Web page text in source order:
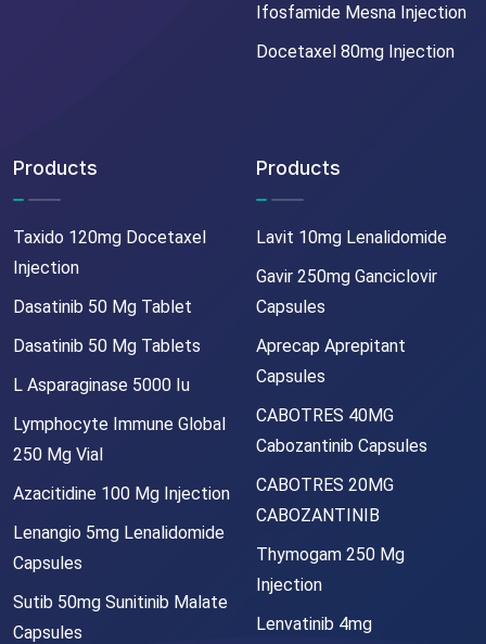
Ifosfamide Mesna Injection
Docetaxel 80mg Injection
Products
Taxido 120mg Docetaxel
Injection
Dasatinib 50 Mg Tablet
Dasatinib 50 Mg Tablets
L Asparaginase 5000 Iu
Lymphocyte Immune Global
250 Mg Vial
Azacitidine 100 Mg Injection
Lenangio 5mg Lenalidomide
Capsules
Sutib 50mg Sunitinib Malate
Capsules
Products
Lavit 10mg Lenalidomide
Gavir 250mg Ganciclovir
Capsules
Aprecap Aprepitant
Capsules
CABOTRES 40MG
Cabozantinib Capsules
CABOTRES 20MG
CABOZANTINIB
Thymogam 250 Mg
Injection
Lenvatinib 4mg